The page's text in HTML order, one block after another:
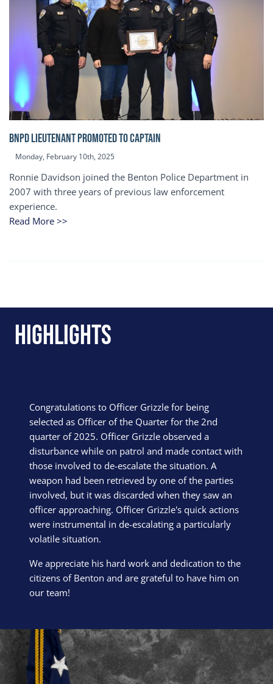
BNPD Lieutenant Promoted to Captain
Monday, February 10th, 2025
Ronnie Davidson joined the Benton Police Department in
2007 with three years of previous law enforcement
experience.
Read More >>
Highlights
Congratulations to Officer Grizzle for being
selected as Officer of the Quarter for the 2nd
quarter of 2025. Officer Grizzle observed a
disturbance while on patrol and made contact with
those involved to de-escalate the situation. A
weapon had been retrieved by one of the parties
involved, but it was discarded when they saw an
officer approaching. Officer Grizzle's quick actions
were instrumental in de-escalating a particularly
volatile situation.
We appreciate his hard work and dedication to the
citizens of Benton and are grateful to have him on
our team!
Block Image